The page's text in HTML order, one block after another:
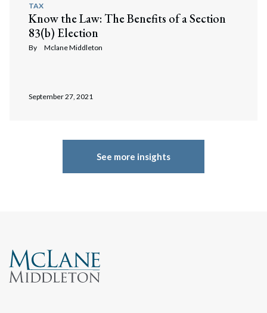
TAX
Know the Law: The Benefits of a Section
83(b) Election
By Mclane Middleton
September 27, 2021
See more insights